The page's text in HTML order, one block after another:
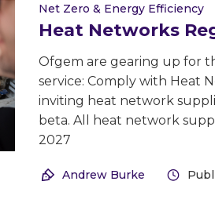
Net Zero & Energy Efficiency
Heat Networks
Ofgem are gearing up for
service: Comply with Heat
inviting heat network
beta. All heat network
2027
Andrew Burke